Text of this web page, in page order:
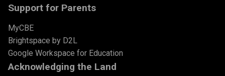
Support for Parents
MyCBE
Brightspace by D2L
Google Workspace for Education
Acknowledging the Land